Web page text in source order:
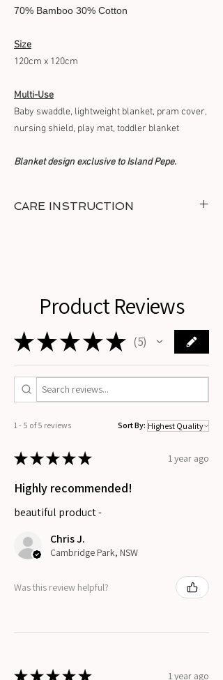
70% Bamboo 30% Cotton
Size
120cm x 120cm
Multi-Use
Baby swaddle, lightweight blanket, pram cover,
nursing shield, play mat, toddler blanket
Blanket design exclusive to Island Pepe.
CARE INSTRUCTION
Product Reviews
★★★★★ 5
5
1 - 5 of 5 reviews Sort By:
★★★★★ 1 year ago
Highly recommended!
beautiful product -
Chris J.
Cambridge Park, NSW
Was this review helpful?
★★★★★ 1 year ago